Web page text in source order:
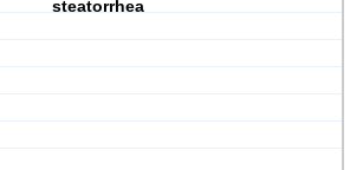
steatorrhea